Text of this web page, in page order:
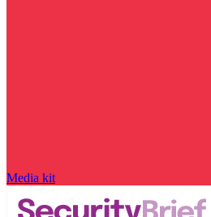
Media kit